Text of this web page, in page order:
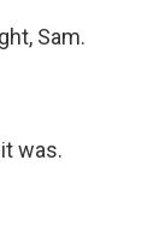
Sam.
was.